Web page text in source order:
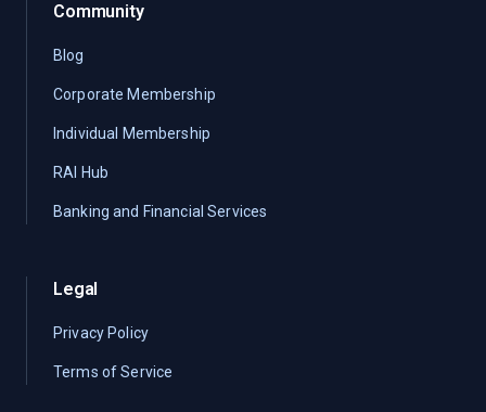
Community
Blog
Corporate Membership
Individual Membership
RAI Hub
Banking and Financial Services
Legal
Privacy Policy
Terms of Service